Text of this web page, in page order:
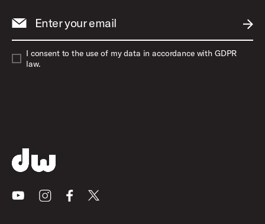
Enter your email
I consent to the use of my data in accordance with GDPR
law.
YoutubeInstagramFacebook
X